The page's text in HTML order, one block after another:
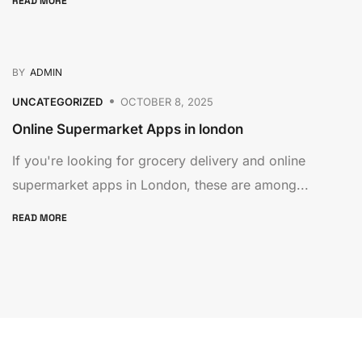
BY ADMIN
UNCATEGORIZED OCTOBER 8, 2025
Online Supermarket Apps in london
If you're looking for grocery delivery and online
supermarket apps in London, these are among...
READ MORE